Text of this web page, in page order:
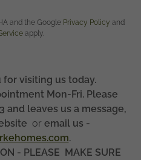
and the Google Privacy Policy and
apply.
for visiting us today.
Mon-Fri. Please
and leaves us a message,
or email us -
.
- PLEASE MAKE SURE